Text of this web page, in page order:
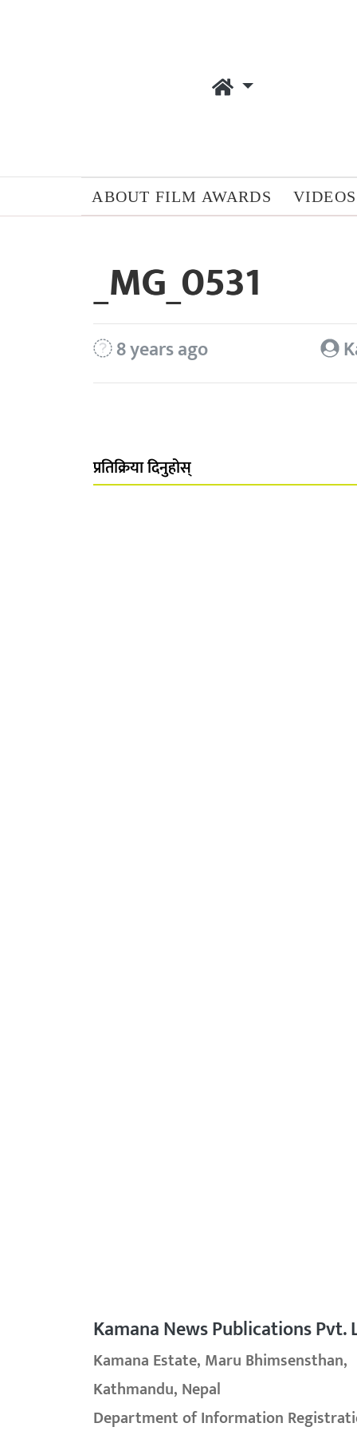
ABOUT FILM AWARDS VIDEOS
_MG_0531
8 years ago
प्रतिक्रिया दिनुहोस्
Kamana News Publications Pvt.
Kamana Estate, Maru Bhimsensthan,
Kathmandu, Nepal
Department of Information